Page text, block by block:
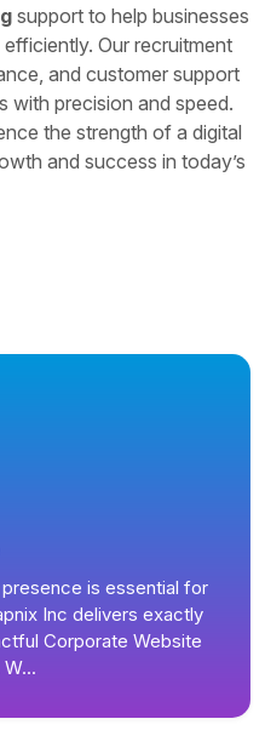
support to help businesses
Our recruitment
and customer support
with precision and speed.
the strength of a digital
and success in today’s
is essential for
Inc delivers exactly
Corporate Website